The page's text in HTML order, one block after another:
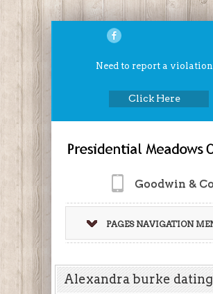
Need to report a
Click Here
Goodwin &
PAGES NAVIGATION
Alexandra burke